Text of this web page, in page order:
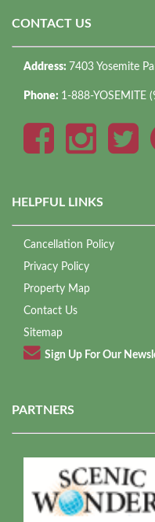
CONTACT US
Address: 7403 Yosemite
Phone: 1-888-YOSEMITE
HELPFUL LINKS
Cancellation Policy
Privacy Policy
Property Map
Contact Us
Sitemap
Sign Up For Our
PARTNERS